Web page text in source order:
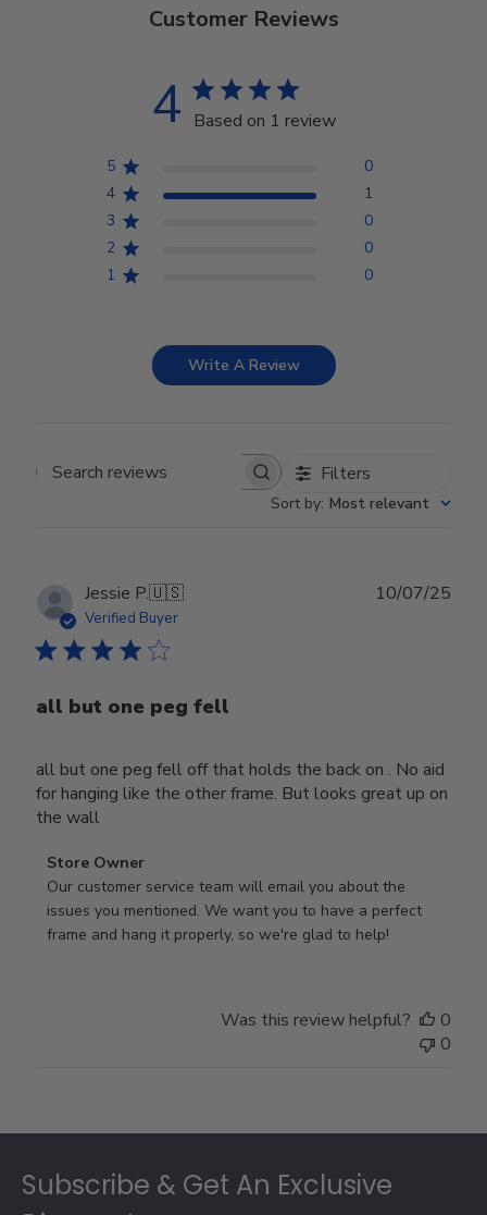
Customer Reviews
4 Based on 1 review
5
0
4
1
3
0
2
0
1
0
Write A Review
Search reviews Filters
Sort by: Most relevant
Jessie P.🇺🇸
Verified Buyer
all but one peg fell
all but one peg fell off that holds the back on . No aid
for hanging like the other frame. But looks great up on
the wall
Comments
by
Store
Owner
2025
Store Owner
Our customer service team will email you about the
issues you mentioned. We want you to have a perfect
frame and hang it properly, so we're glad to help!
10/07/25
Was this review helpful?
0
0
Subscribe & Get An Exclusive